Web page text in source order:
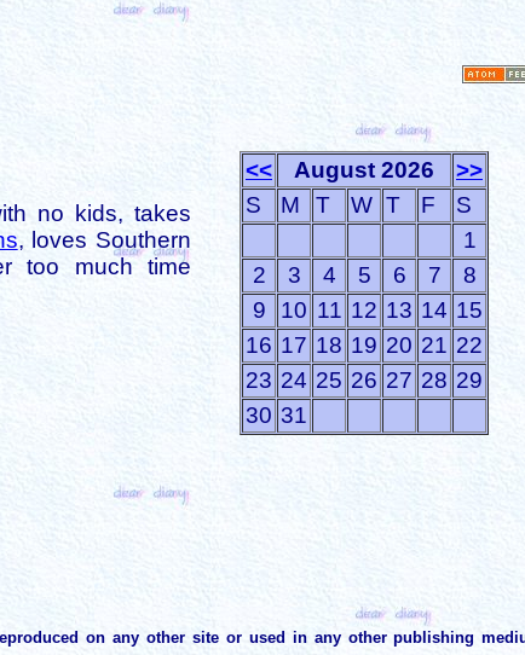
no kids, takes
, loves Southern
too much time
<< August 2026
>>
S
M T W T F
S
1
2
3 4 5 6 7
8
9
10 11 12 13 14 15
16 17 18 19 20 21 22
23 24 25 26 27 28 29
30 31
on any other site or used in any other publishing